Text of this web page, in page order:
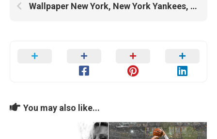
Wallpaper New York, New York Yankees, New York City
You may also like...